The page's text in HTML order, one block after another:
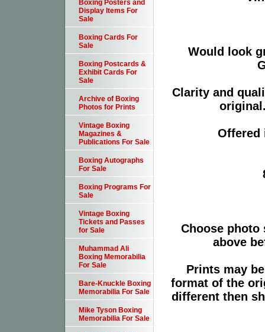
Would look
Clarity and
Offered
Choose photo
above
Prints may
format of the
different then
Boxing Posters and
Display Items For
Sale
Boxing Cards For
Sale
Boxing Postcards &
Exhibit Cards For
Sale
Archive of Boxing
Photos for Prints
Vintage Boxing
Magazines &
Publications For Sale
Boxing Autographs
For Sale
Boxing Programs For
Sale
Vintage Boxing
Tickets and Passes
for Sale
Muhammad Ali
Boxing Memorabilia
For Sale
Bare-Knuckle Boxing
Memorabilia For Sale
Mike Tyson Boxing
Memorabilia For Sale